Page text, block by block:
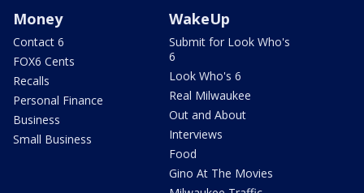
Money
Contact 6
FOX6 Cents
Recalls
Personal Finance
Business
Small Business
WakeUp
Submit for Look Who's
6
Look Who's 6
Real Milwaukee
Out and About
Interviews
Food
Gino At The Movies